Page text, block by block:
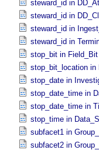
steward_id in
steward_id in
steward_id in
steward_id in
stop_bit in Field_​Bit
stop_bit_location in
stop_date in
stop_date_time in
stop_date_time in
stop_time in
subfacet1 in
subfacet2 in